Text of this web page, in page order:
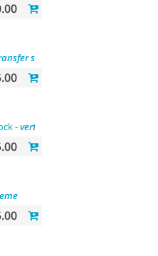
sberbank
-vertical